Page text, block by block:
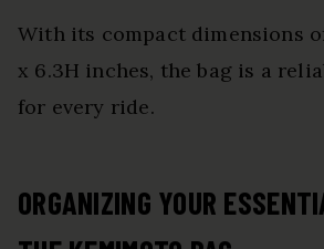
With its compact dimensions
x 6.3H inches, the bag is a
for every ride.
ORGANIZING YOUR